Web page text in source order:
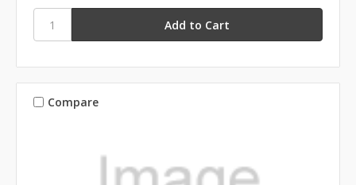
Compare